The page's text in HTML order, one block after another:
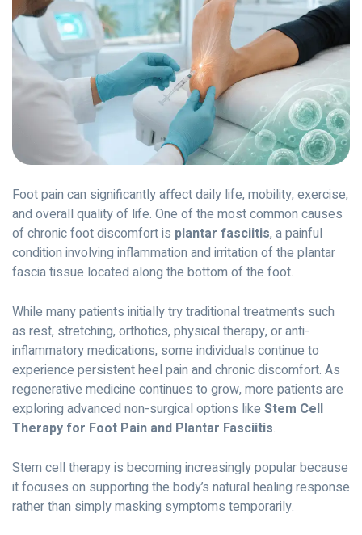
Foot pain can significantly affect daily life, mobility, exercise,
and overall quality of life. One of the most common causes
of chronic foot discomfort is plantar fasciitis, a painful
condition involving inflammation and irritation of the plantar
fascia tissue located along the bottom of the foot.
While many patients initially try traditional treatments such
as rest, stretching, orthotics, physical therapy, or anti-
inflammatory medications, some individuals continue to
experience persistent heel pain and chronic discomfort. As
regenerative medicine continues to grow, more patients are
exploring advanced non-surgical options like Stem Cell
Therapy for Foot Pain and Plantar Fasciitis.
Stem cell therapy is becoming increasingly popular because
it focuses on supporting the body’s natural healing response
rather than simply masking symptoms temporarily.